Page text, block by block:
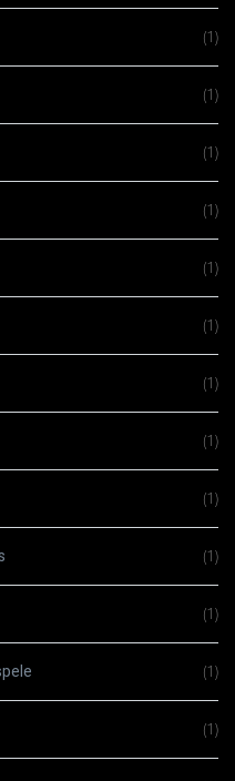
(1)
(1)
(1)
(1)
(1)
(1)
(1)
(1)
(1)
(1)
(1)
(1)
(1)